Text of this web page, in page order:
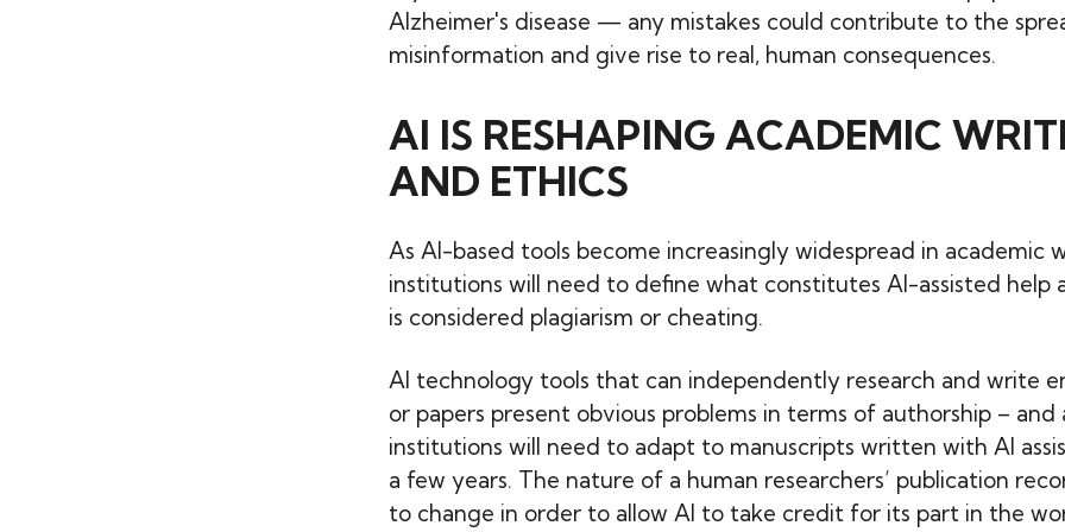
Alzheimer's disease — any mistakes could contribute to the
misinformation and give rise to real, human consequences.
AI IS RESHAPING ACADEMIC
AND ETHICS
As AI-based tools become increasingly widespread in academic
institutions will need to define what constitutes AI-assisted help
is considered plagiarism or cheating.
AI technology tools that can independently research and write
or papers present obvious problems in terms of authorship – and
institutions will need to adapt to manuscripts written with AI
a few years. The nature of a human researchers’ publication
to change in order to allow AI to take credit for its part in the